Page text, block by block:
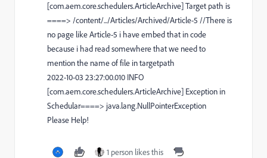
[com.aem.core.schedulers.ArticleArchive] Target path is
====> /content/.../Articles/Archived/Article-5 //There is
no page like Article-5 i have embed that in code
because i had read somewhere that we need to
mention the name of file in targetpath
2022-10-03 23:27:00.010 INFO
[com.aem.core.schedulers.ArticleArchive] Exception in
Schedular====> java.lang.NullPointerException
Please Help!
1 person likes this